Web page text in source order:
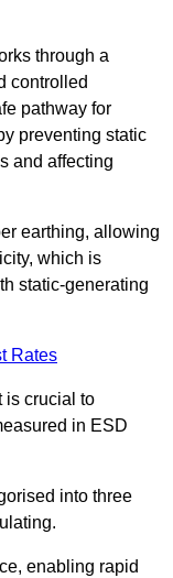
through a
controlled
pathway for
preventing static
and affecting
earthing, allowing
which is
static-generating
Rates
is crucial to
in ESD
into three
enabling rapid